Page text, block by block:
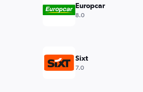
Europcar
8.0
Sixt
7.0